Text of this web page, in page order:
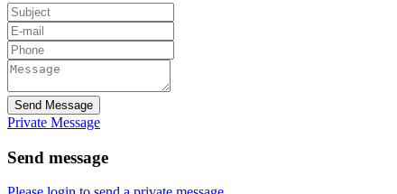
Send Message
Private Message
Send message